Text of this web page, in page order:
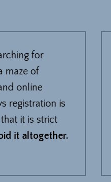
for
maze of
online
registration is
it is strict
it altogether.